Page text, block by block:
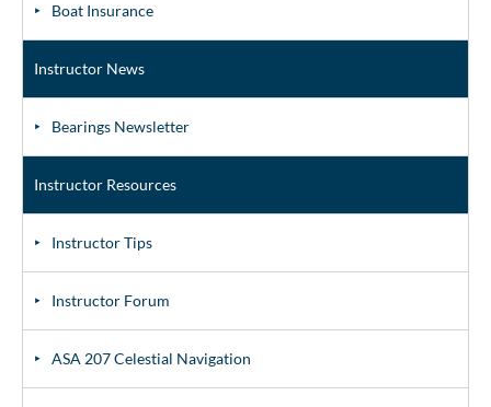
Boat Insurance
Instructor News
Bearings Newsletter
Instructor Resources
Instructor Tips
Instructor Forum
ASA 207 Celestial Navigation